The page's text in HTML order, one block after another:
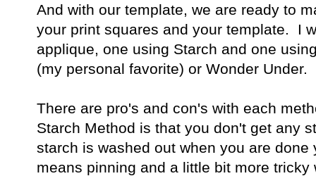
And with our template, we are ready to
your print squares and your template. I
applique, one using Starch and one
(my personal favorite) or Wonder Under.
There are pro's and con's with each
Starch Method is that you don't get any
starch is washed out when you are
means pinning and a little bit more